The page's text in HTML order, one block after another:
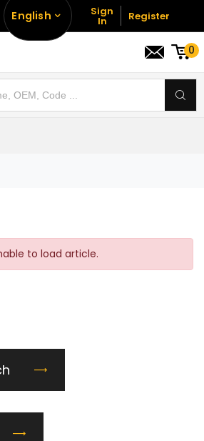
English Sign
In Register
0
to load article.